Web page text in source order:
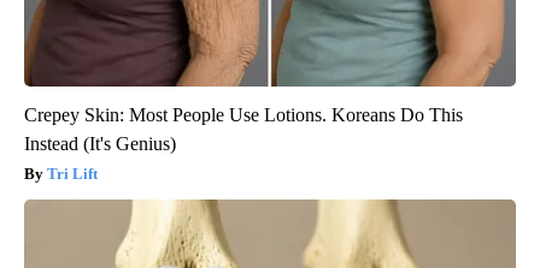
Crepey Skin: Most People Use Lotions. Koreans Do This
Instead (It's Genius)
Tri Lift